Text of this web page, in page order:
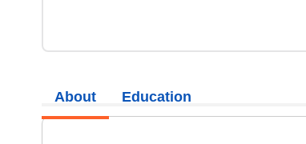
About Education